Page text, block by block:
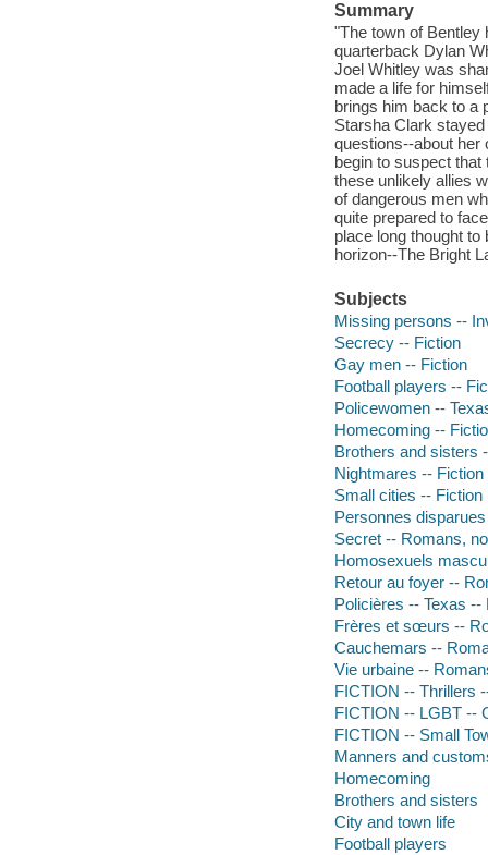
Summary
"The town of Bentley
quarterback Dylan
Joel Whitley was
made a life for
brings him back to a
Starsha Clark
questions--about her
begin to suspect
these unlikely allies
of dangerous men
quite prepared to
place long thought to
horizon--The Bright
Subjects
Missing persons --
Secrecy -- Fiction
Gay men -- Fiction
Football players --
Policewomen --
Homecoming --
Brothers and sisters
Nightmares -- Fiction
Small cities -- Fiction
Personnes
Secret -- Romans,
Homosexuels
Retour au foyer --
Policières -- Texas
Frères et sœurs --
Cauchemars --
Vie urbaine --
FICTION -- Thrillers
FICTION -- LGBT --
FICTION -- Small
Manners and
Homecoming
Brothers and sisters
City and town life
Football players